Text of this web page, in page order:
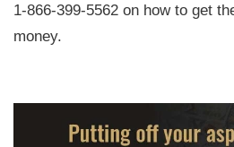
1-866-399-5562 on how to get
money.